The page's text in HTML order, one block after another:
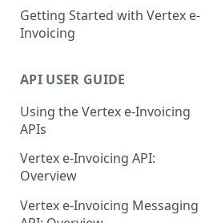
Getting Started with Vertex e-
Invoicing
Supported Countries
Glossary
Release Notes
July 22 2026
API USER GUIDE
Using the Vertex e-Invoicing
APIs
Error Handling
VRBL: Messages
Peppol: Messages
Vertex e-Invoicing API:
Overview
Vertex e-Invoicing API:
Example Process Flow
Vertex e-Invoicing Messaging